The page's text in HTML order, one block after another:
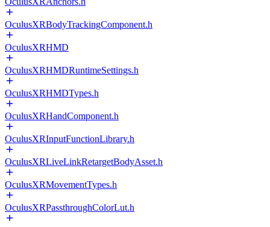
OculusXRBodyTrackingComponent.h
OculusXRHMD
OculusXRHMDRuntimeSettings.h
OculusXRHMDTypes.h
OculusXRHandComponent.h
OculusXRInputFunctionLibrary.h
OculusXRLiveLinkRetargetBodyAsset.h
OculusXRMovementTypes.h
OculusXRPassthroughColorLut.h